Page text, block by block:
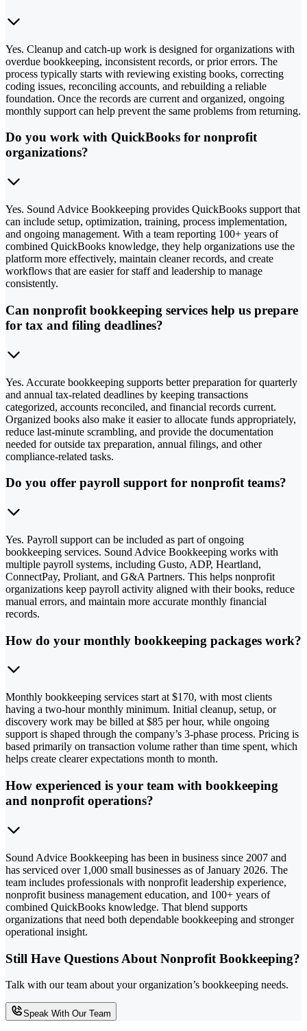
Yes. Cleanup and catch-up work is designed for organizations with
overdue bookkeeping, inconsistent records, or prior errors. The
process typically starts with reviewing existing books, correcting
coding issues, reconciling accounts, and rebuilding a reliable
foundation. Once the records are current and organized, ongoing
monthly support can help prevent the same problems from returning.
Do you work with QuickBooks for nonprofit
organizations?
Yes. Sound Advice Bookkeeping provides QuickBooks support that
can include setup, optimization, training, process implementation,
and ongoing management. With a team reporting 100+ years of
combined QuickBooks knowledge, they help organizations use the
platform more effectively, maintain cleaner records, and create
workflows that are easier for staff and leadership to manage
consistently.
Can nonprofit bookkeeping services help us prepare
for tax and filing deadlines?
Yes. Accurate bookkeeping supports better preparation for quarterly
and annual tax-related deadlines by keeping transactions
categorized, accounts reconciled, and financial records current.
Organized books also make it easier to allocate funds appropriately,
reduce last-minute scrambling, and provide the documentation
needed for outside tax preparation, annual filings, and other
compliance-related tasks.
Do you offer payroll support for nonprofit teams?
Yes. Payroll support can be included as part of ongoing
bookkeeping services. Sound Advice Bookkeeping works with
multiple payroll systems, including Gusto, ADP, Heartland,
ConnectPay, Proliant, and G&A Partners. This helps nonprofit
organizations keep payroll activity aligned with their books, reduce
manual errors, and maintain more accurate monthly financial
records.
How do your monthly bookkeeping packages work?
Monthly bookkeeping services start at $170, with most clients
having a two-hour monthly minimum. Initial cleanup, setup, or
discovery work may be billed at $85 per hour, while ongoing
support is shaped through the company’s 3-phase process. Pricing is
based primarily on transaction volume rather than time spent, which
helps create clearer expectations month to month.
How experienced is your team with bookkeeping
and nonprofit operations?
Sound Advice Bookkeeping has been in business since 2007 and
has serviced over 1,000 small businesses as of January 2026. The
team includes professionals with nonprofit leadership experience,
nonprofit business management education, and 100+ years of
combined QuickBooks knowledge. That blend supports
organizations that need both dependable bookkeeping and stronger
operational insight.
Still Have Questions About Nonprofit Bookkeeping?
Talk with our team about your organization’s bookkeeping needs.
Speak With Our Team